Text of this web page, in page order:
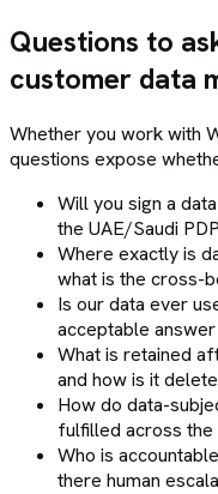
Questions to
customer data
Whether you work with
questions expose
Will you sign a
the UAE/Saudi
Where exactly is
what is the cross-
Is our data ever
acceptable
What is retained
and how is it
How do data-
fulfilled across the
Who is
there human